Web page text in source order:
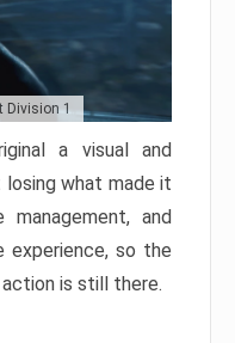
Division 1
a visual and
what made it
management, and
so the
is still there.